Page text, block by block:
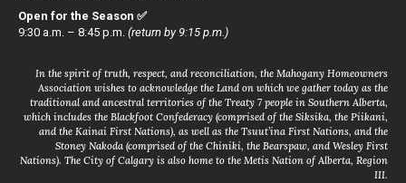
Open for the Season ✅
9:30 a.m. – 8:45 p.m. (return by 9:15 p.m.)
In the spirit of truth, respect, and reconciliation, the Mahogany Homeowners
Association wishes to acknowledge the Land on which we gather today as the
traditional and ancestral territories of the Treaty 7 people in Southern Alberta,
which includes the Blackfoot Confederacy (comprised of the Siksika, the Piikani,
and the Kainai First Nations), as well as the Tsuut’ina First Nations, and the
Stoney Nakoda (comprised of the Chiniki, the Bearspaw, and Wesley First
Nations). The City of Calgary is also home to the Metis Nation of Alberta, Region
III.